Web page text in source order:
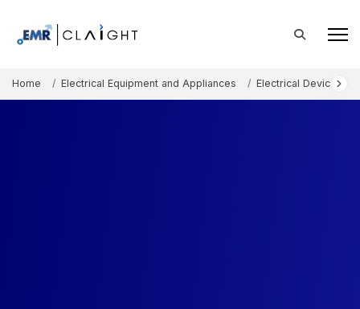
Home Electrical Equipment and Appliances Electrical Devices